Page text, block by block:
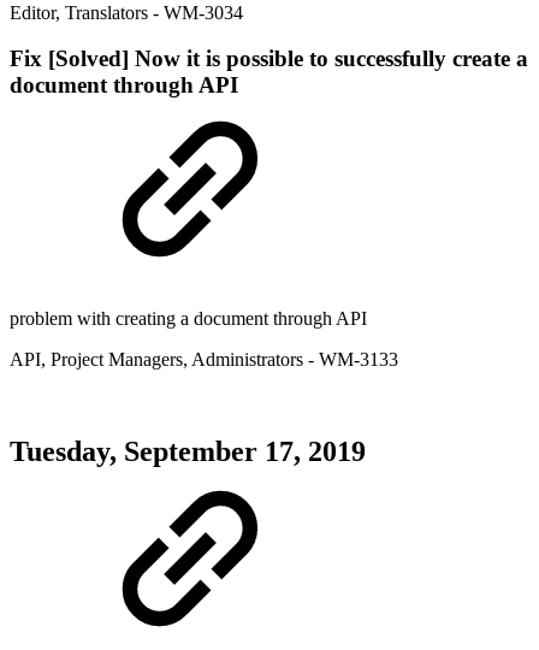
Editor, Translators - WM-3034
Fix [Solved] Now it is possible to successfully create a
document through API
problem with creating a document through API
API, Project Managers, Administrators - WM-3133
Tuesday, September 17, 2019